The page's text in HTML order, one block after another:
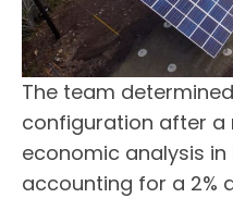
The team
configuration after
economic analysis in
accounting for a 2%